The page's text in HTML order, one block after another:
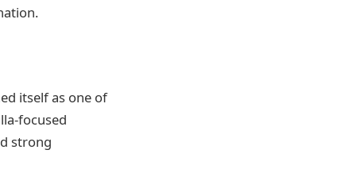
itself as one of
focused
strong